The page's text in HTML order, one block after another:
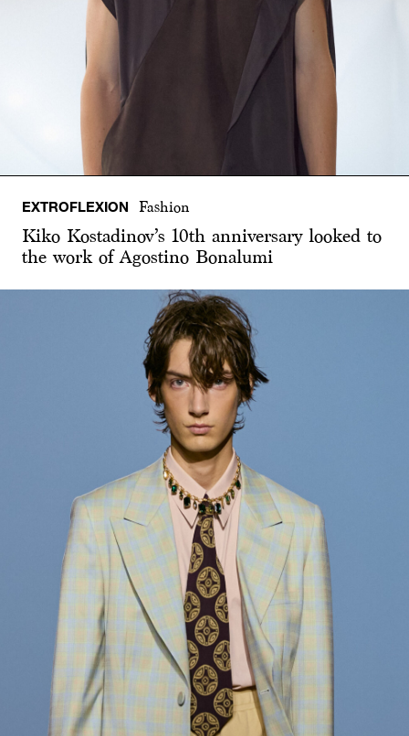
EXTROFLEXION Fashion
Kiko Kostadinov’s 10th anniversary looked to
the work of Agostino Bonalumi